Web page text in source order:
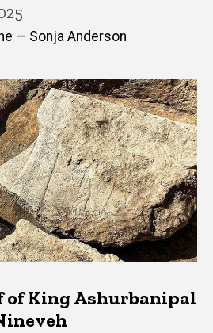
— Sonja Anderson
of King Ashurbanipal